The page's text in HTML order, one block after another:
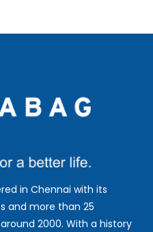
in Chennai with its
and more than 25
2000. With a history